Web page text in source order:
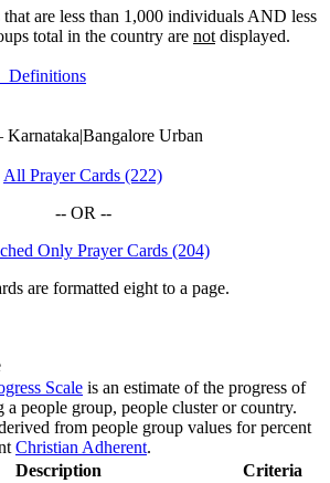
are less than 1,000 individuals AND less
total in the country are not displayed.
Definitions
Karnataka|Bangalore Urban
All Prayer Cards (222)
-- OR --
Only Prayer Cards (204)
are formatted eight to a page.
Scale is an estimate of the progress of
a people group, people cluster or country.
from people group values for percent
Christian Adherent.
Description Criteria